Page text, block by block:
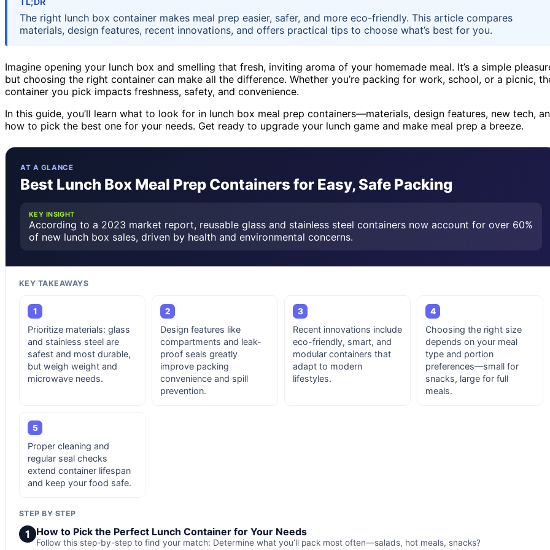
The right lunch box container makes meal prep easier, safer, and more eco-friendly. This article compares
materials, design features, recent innovations, and offers practical tips to choose what’s best for you.
Imagine opening your lunch box and smelling that fresh, inviting aroma of your homemade meal. It’s a simple
but choosing the right container can make all the difference. Whether you’re packing for work, school, or a picnic,
container you pick impacts freshness, safety, and convenience.
In this guide, you’ll learn what to look for in lunch box meal prep containers—materials, design features, new tech,
how to pick the best one for your needs. Get ready to upgrade your lunch game and make meal prep a breeze.
AT A GLANCE
Best Lunch Box Meal Prep Containers for Easy, Safe Packing
KEY INSIGHT
According to a 2023 market report, reusable glass and stainless steel containers now account for over 60%
of new lunch box sales, driven by health and environmental concerns.
KEY TAKEAWAYS
1
Prioritize materials: glass
and stainless steel are
safest and most durable,
but weigh weight and
microwave needs.
2
Design features like
compartments and leak-
proof seals greatly
improve packing
convenience and spill
prevention.
3
Recent innovations include
eco-friendly, smart, and
modular containers that
adapt to modern
lifestyles.
4
Choosing the right size
depends on your meal
type and portion
preferences—small for
snacks, large for full
meals.
5
Proper cleaning and
regular seal checks
extend container lifespan
and keep your food safe.
STEP BY STEP
1 How to Pick the Perfect Lunch Container for Your Needs
Follow this step-by-step to find your match: Determine what you’ll pack most often—salads, hot meals, snacks?